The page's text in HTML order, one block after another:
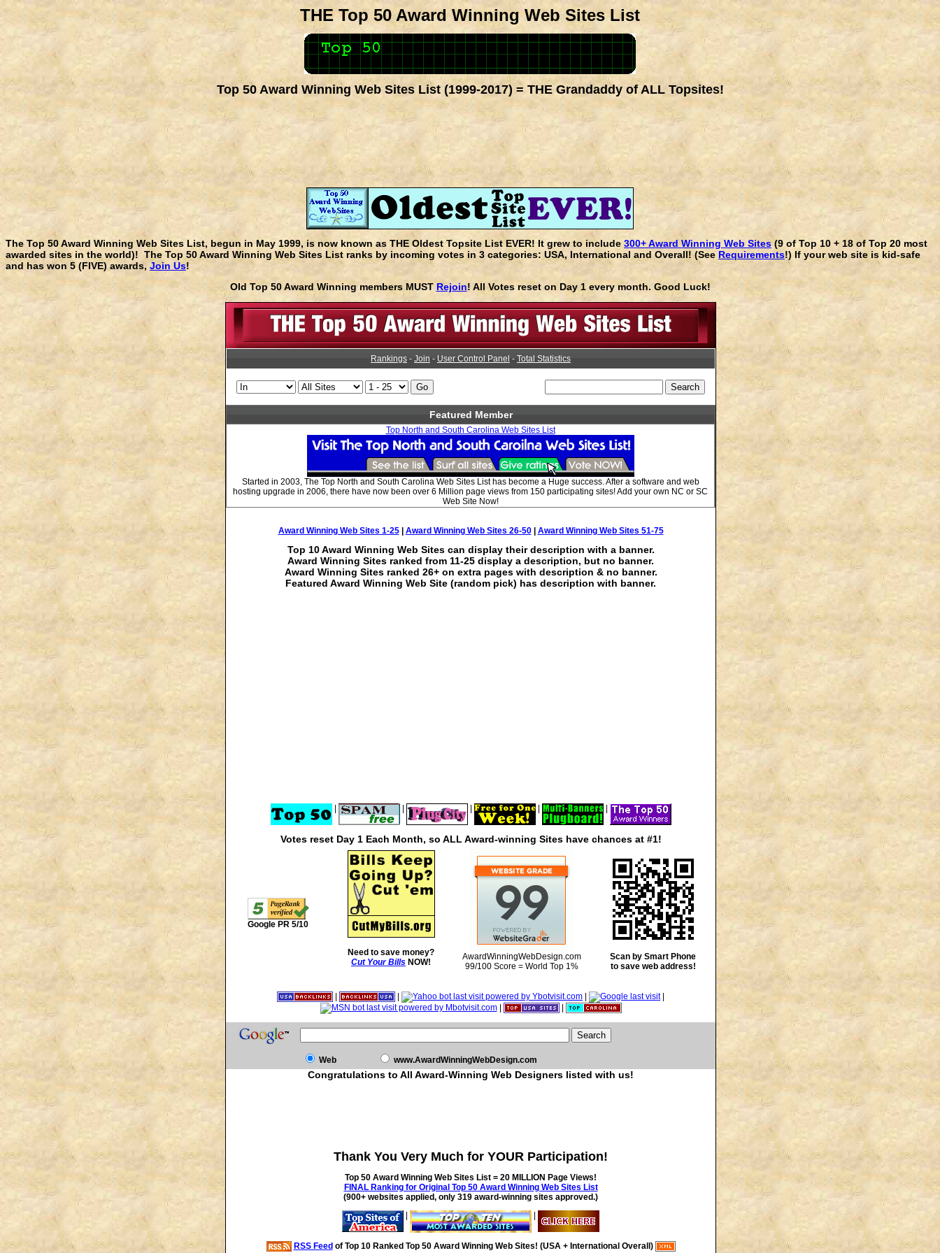
THE Top 50 Award Winning Web Sites List
Top 50 Award Winning Web Sites List (1999-2017) = THE Grandaddy of ALL Topsites!
The Top 50 Award Winning Web Sites List, begun in May 1999, is now known as THE Oldest Topsite List EVER! It grew to include 300+ Award Winning Web Sites (9 of Top 10 + 18 of Top 20 most
awarded sites in the world)! The Top 50 Award Winning Web Sites List ranks by incoming votes in 3 categories: USA, International and Overall! (See Requirements!) If your web site is kid-safe
and has won 5 (FIVE) awards, Join Us!
Old Top 50 Award Winning members MUST Rejoin! All Votes reset on Day 1 every month. Good Luck!
Rankings - Join - User Control Panel - Total Statistics
Featured Member
Top North and South Carolina Web Sites List
Started in 2003, The Top North and South Carolina Web Sites List has become a Huge success. After a software and web
hosting upgrade in 2006, there have now been over 6 Million page views from 150 participating sites! Add your own NC or SC
Web Site Now!
Award Winning Web Sites 1-25| Award Winning Web Sites 26-50| Award Winning Web Sites 51-75
Top 10 Award Winning Web Sites can display their description with a banner.
Award Winning Sites ranked from 11-25 display a description, but no banner.
Award Winning Sites ranked 26+ on extra pages with description & no banner.
Featured Award Winning Web Site (random pick) has description with banner.
| |
Votes reset Day 1 Each Month, so ALL Award-winning Sites have chances at #1!
Google PR 5/10
Need to save money?
Cut Your Bills NOW!
AwardWinningWebDesign.com
99/100 Score = World Top 1%
Scan by Smart Phone
to save web address!
|
|
Web www.AwardWinningWebDesign.com
Congratulations to All Award-Winning Web Designers listed with us!
Thank You Very Much for YOUR Participation!
Top 50 Award Winning Web Sites List = 20 MILLION Page Views!
FINAL Ranking for Original Top 50 Award Winning Web Sites List
(900+ websites applied, only 319 award-winning sites approved.)
RSS Feed of Top 10 Ranked Top 50 Award Winning Web Sites! (USA + International Overall)